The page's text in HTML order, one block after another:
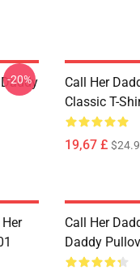
-20%
Call Her
Classic T-
19,67 £ $24.9
Call Her
Daddy